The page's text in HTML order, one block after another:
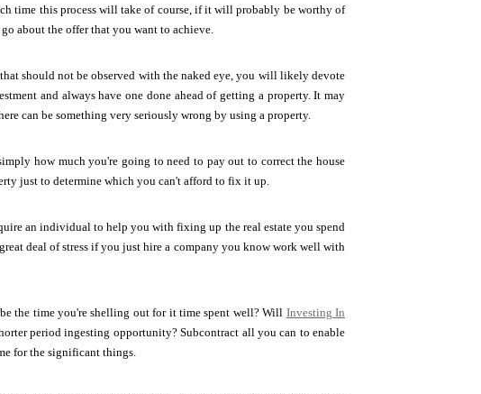
time this process will take of course, if it will probably be worthy of
about the offer that you want to achieve.
should not be observed with the naked eye, you will likely devote
and always have one done ahead of getting a property. It may
can be something very seriously wrong by using a property.
how much you're going to need to pay out to correct the house
just to determine which you can't afford to fix it up.
an individual to help you with fixing up the real estate you spend
deal of stress if you just hire a company you know work well with
the time you're shelling out for it time spent well? Will Investing In
period ingesting opportunity? Subcontract all you can to enable
for the significant things.